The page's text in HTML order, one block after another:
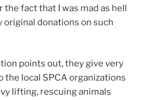
the fact that I was mad as hell
donations on such
points out, they give very
local SPCA organizations
lifting, rescuing animals